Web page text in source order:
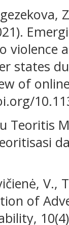
violence
states
of
Teoritis
V.,
of